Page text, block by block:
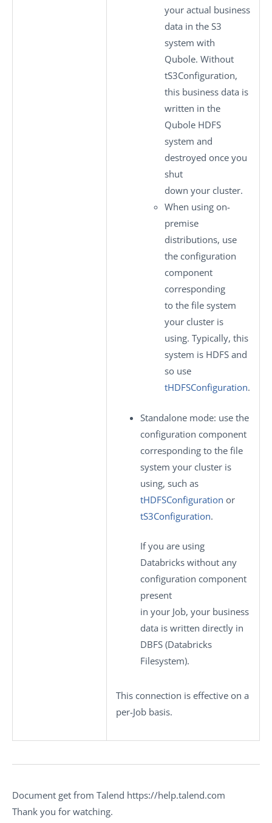
your actual business
data in the S3
system with
Qubole. Without
tS3Configuration,
this business data is
written in the
Qubole HDFS
system and
destroyed once you
shut
down your cluster.
When using on-
premise
distributions, use
the configuration
component
corresponding
to the file system
your cluster is
using. Typically, this
system is HDFS and
so use
tHDFSConfiguration.
Standalone mode: use the
configuration component
corresponding to the file
system your cluster is
using, such as
tHDFSConfiguration or
tS3Configuration.
If you are using
Databricks without any
configuration component
present
in your Job, your business
data is written directly in
DBFS (Databricks
Filesystem).
This connection is effective on a
per-Job basis.
Document get from Talend https://help.talend.com
Thank you for watching.